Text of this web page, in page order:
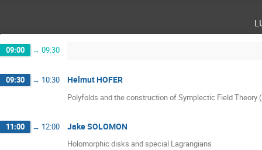
09:00 → 09:30
09:30 → 10:30 Helmut HOFER
Polyfolds and the construction of Symplectic Field Theory
11:00 → 12:00 Jake SOLOMON
Holomorphic disks and special Lagrangians